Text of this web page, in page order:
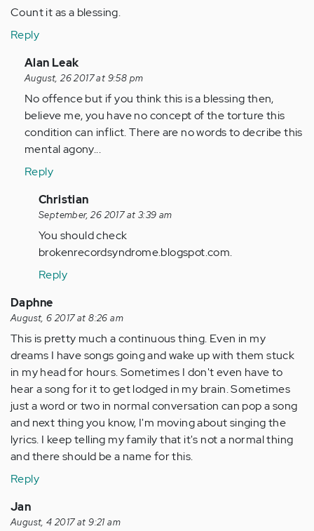
Count it as a blessing.
Reply
In
reply
to
by
Anonymous
(not
Alan Leak
August, 26 2017 at 9:58 pm
No offence but if you think this is a blessing then,
believe me, you have no concept of the torture this
condition can inflict. There are no words to decribe this
mental agony...
Reply
In
reply
to
by
(not
verified)
Christian
September, 26 2017 at 3:39 am
You should check
brokenrecordsyndrome.blogspot.com.
Reply
Daphne
August, 6 2017 at 8:26 am
This is pretty much a continuous thing. Even in my
dreams I have songs going and wake up with them stuck
in my head for hours. Sometimes I don't even have to
hear a song for it to get lodged in my brain. Sometimes
just a word or two in normal conversation can pop a song
and next thing you know, I'm moving about singing the
lyrics. I keep telling my family that it's not a normal thing
and there should be a name for this.
Reply
Jan
August, 4 2017 at 9:21 am